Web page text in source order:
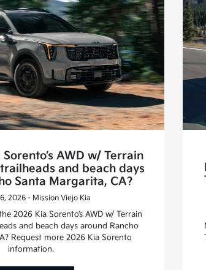
AWD w/ Terrain
and beach days
Santa Margarita, CA?
2026 - Mission Viejo Kia
2026 Kia Sorento’s AWD w/ Terrain
and beach days around Rancho
Request more 2026 Kia Sorento
information.